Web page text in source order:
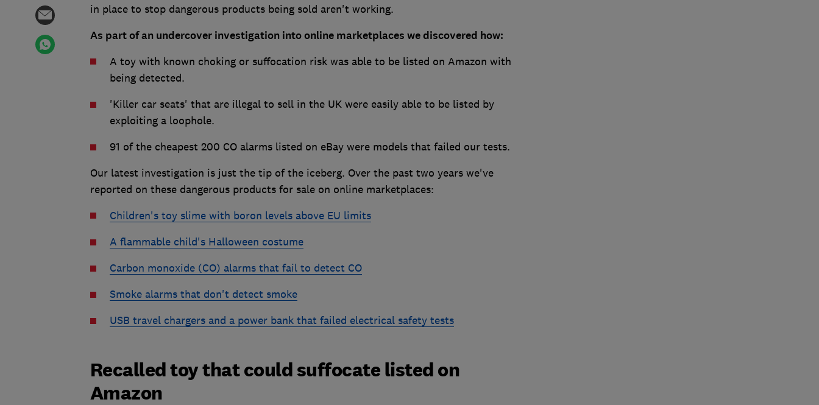
in place to stop dangerous products being sold aren't working.
As part of an undercover investigation into online marketplaces we discovered how:
A toy with known choking or suffocation risk was able to be listed on Amazon with
being detected.
'Killer car seats' that are illegal to sell in the UK were easily able to be listed by
exploiting a loophole.
91 of the cheapest 200 CO alarms listed on eBay were models that failed our tests.
Our latest investigation is just the tip of the iceberg. Over the past two years we've
reported on these dangerous products for sale on online marketplaces:
Children's toy slime with boron levels above EU limits
A flammable child's Halloween costume
Carbon monoxide (CO) alarms that fail to detect CO
Smoke alarms that don't detect smoke
USB travel chargers and a power bank that failed electrical safety tests
Recalled toy that could suffocate listed on
Amazon